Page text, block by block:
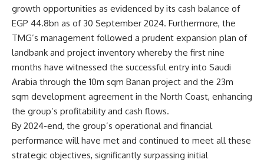
growth opportunities as evidenced by its cash balance of
EGP 44.8bn as of 30 September 2024. Furthermore, the
TMG’s management followed a prudent expansion plan of
landbank and project inventory whereby the first nine
months have witnessed the successful entry into Saudi
Arabia through the 10m sqm Banan project and the 23m
sqm development agreement in the North Coast, enhancing
the group’s profitability and cash flows.
By 2024-end, the group’s operational and financial
performance will have met and continued to meet all these
strategic objectives, significantly surpassing initial